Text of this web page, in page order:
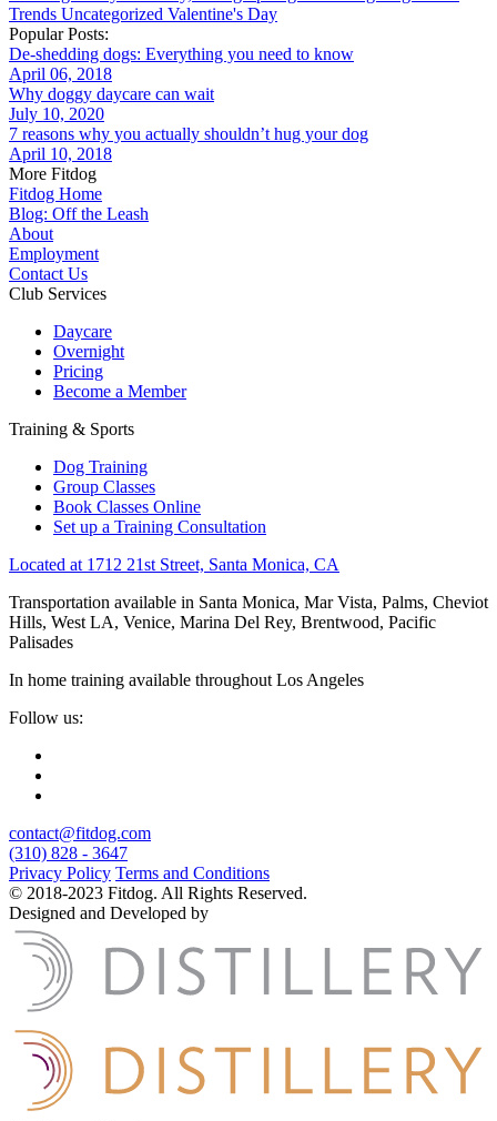
Trends Uncategorized Valentine's Day
Popular Posts:
De-shedding dogs: Everything you need to know
April 06, 2018
Why doggy daycare can wait
July 10, 2020
7 reasons why you actually shouldn’t hug your dog
April 10, 2018
More Fitdog
Fitdog Home
Blog: Off the Leash
About
Employment
Contact Us
Club Services
Daycare
Overnight
Pricing
Become a Member
Training & Sports
Dog Training
Group Classes
Book Classes Online
Set up a Training Consultation
Located at 1712 21st Street, Santa Monica, CA
Transportation available in Santa Monica, Mar Vista, Palms, Cheviot
Hills, West LA, Venice, Marina Del Rey, Brentwood, Pacific
Palisades
In home training available throughout Los Angeles
Follow us:
contact@fitdog.com
(310) 828 - 3647
Privacy Policy Terms and Conditions
© 2018-2023 Fitdog. All Rights Reserved.
Designed and Developed by